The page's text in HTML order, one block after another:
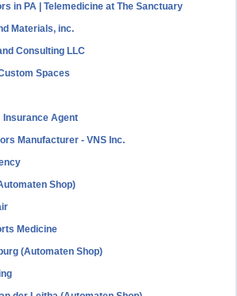
in PA | Telemedicine at The Sanctuary
Materials, inc.
Consulting LLC
Spaces
Insurance Agent
Manufacturer - VNS Inc.
Shop)
Medicine
(Automaten Shop)